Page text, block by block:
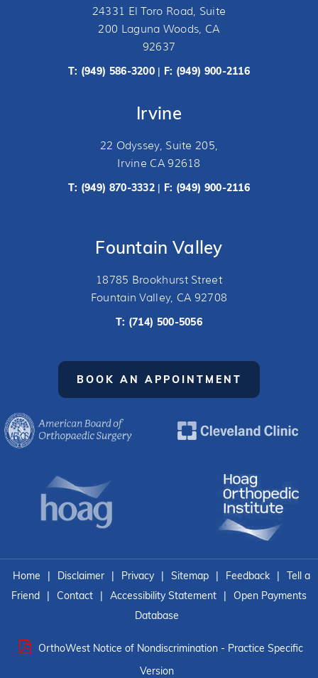
24331 El Toro Road, Suite
200 Laguna Woods, CA
92637
T: (949) 586-3200 | F: (949) 900-2116
Irvine
22 Odyssey, Suite 205,
Irvine CA 92618
T: (949) 870-3332 | F: (949) 900-2116
Fountain Valley
18785 Brookhurst Street
Fountain Valley, CA 92708
T: (714) 500-5056
BOOK AN APPOINTMENT
Home | Disclaimer | Privacy | Sitemap | Feedback |
Tell a
Friend
| Contact | Accessibility Statement |
Open Payments
Database
OrthoWest Notice of Nondiscrimination - Practice Specific
Version